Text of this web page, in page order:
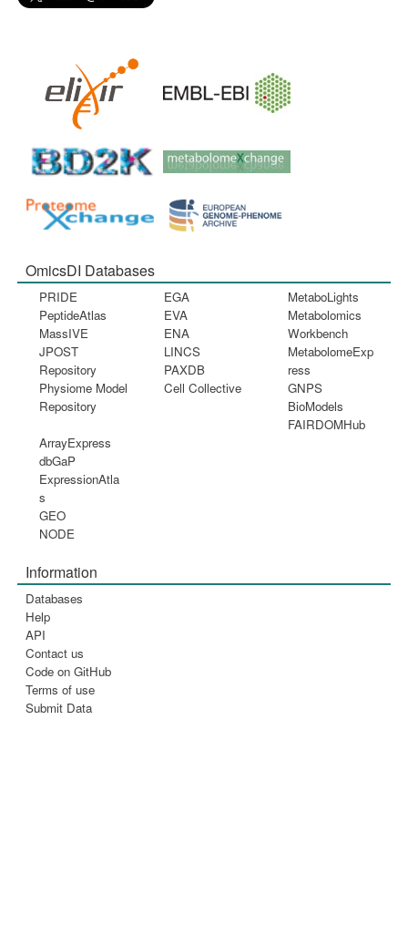
OmicsDI Databases
PRIDE
PeptideAtlas
MassIVE
JPOST
Repository
Physiome Model
Repository
EGA
EVA
ENA
LINCS
PAXDB
Cell Collective
MetaboLights
Metabolomics
Workbench
MetabolomeExp
ress
GNPS
BioModels
FAIRDOMHub
ArrayExpress
dbGaP
ExpressionAtla
s
GEO
NODE
Information
Databases
Help
API
Contact us
Code on GitHub
Terms of use
Submit Data